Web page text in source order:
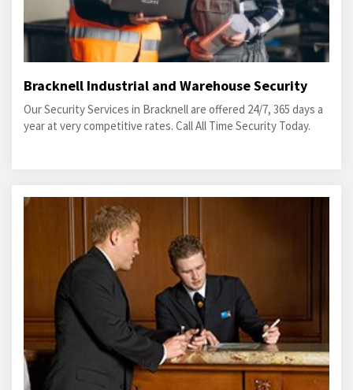
Bracknell Industrial and Warehouse Security
Our Security Services in Bracknell are offered 24/7, 365 days a
year at very competitive rates. Call All Time Security Today.